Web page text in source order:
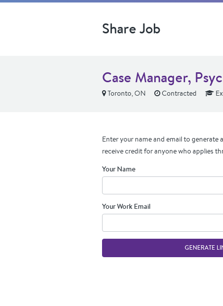
Share Job
Case Manager,
Toronto, ON Contracted
Enter your name and email to generate
receive credit for anyone who applies
Your Name
Your Work Email
GENERATE